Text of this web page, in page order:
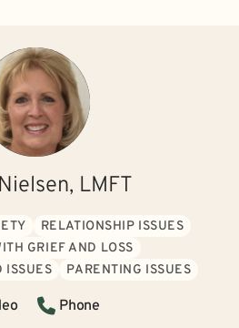
LMFT
RELATIONSHIP ISSUES
GRIEF AND LOSS
ISSUES
PARENTING ISSUES
Phone